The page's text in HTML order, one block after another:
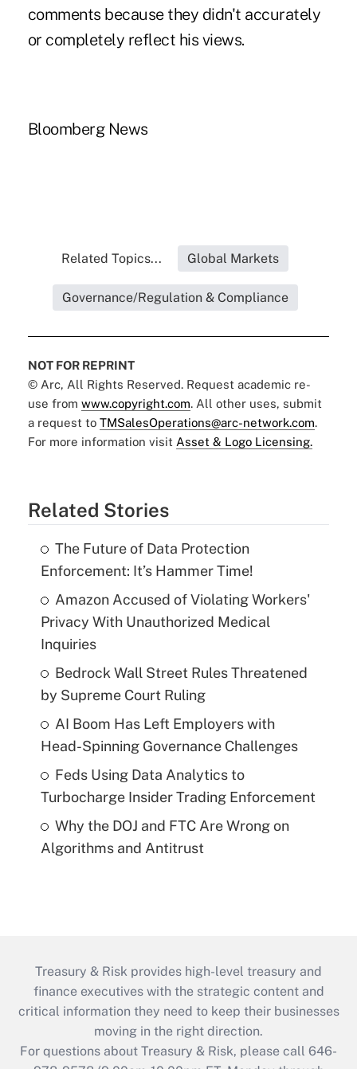
comments because they didn't accurately
or completely reflect his views.
Bloomberg News
Related Topics... Global Markets
Governance/Regulation & Compliance
NOT FOR REPRINT
© Arc, All Rights Reserved. Request academic re-
use from www.copyright.com. All other uses, submit
a request to TMSalesOperations@arc-network.com.
For more information visit Asset & Logo Licensing.
Related Stories
The Future of Data Protection
Enforcement: It’s Hammer Time!
Amazon Accused of Violating Workers'
Privacy With Unauthorized Medical
Inquiries
Bedrock Wall Street Rules Threatened
by Supreme Court Ruling
AI Boom Has Left Employers with
Head-Spinning Governance Challenges
Feds Using Data Analytics to
Turbocharge Insider Trading Enforcement
Why the DOJ and FTC Are Wrong on
Algorithms and Antitrust
Treasury & Risk provides high-level treasury and
finance executives with the strategic content and
critical information they need to keep their businesses
moving in the right direction.
For questions about Treasury & Risk, please call 646-